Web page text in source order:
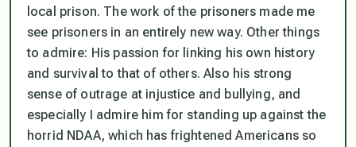
local prison. The work of the prisoners made me
see prisoners in an entirely new way. Other things
to admire: His passion for linking his own history
and survival to that of others. Also his strong
sense of outrage at injustice and bullying, and
especially I admire him for standing up against the
horrid NDAA, which has frightened Americans so